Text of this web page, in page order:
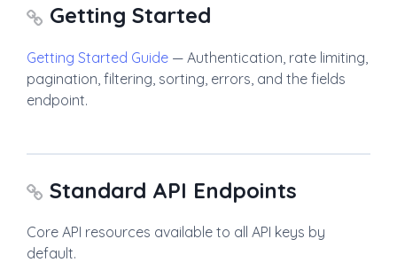
Getting Started
Getting Started Guide — Authentication, rate limiting,
pagination, filtering, sorting, errors, and the fields
endpoint.
Standard API Endpoints
Core API resources available to all API keys by
default.